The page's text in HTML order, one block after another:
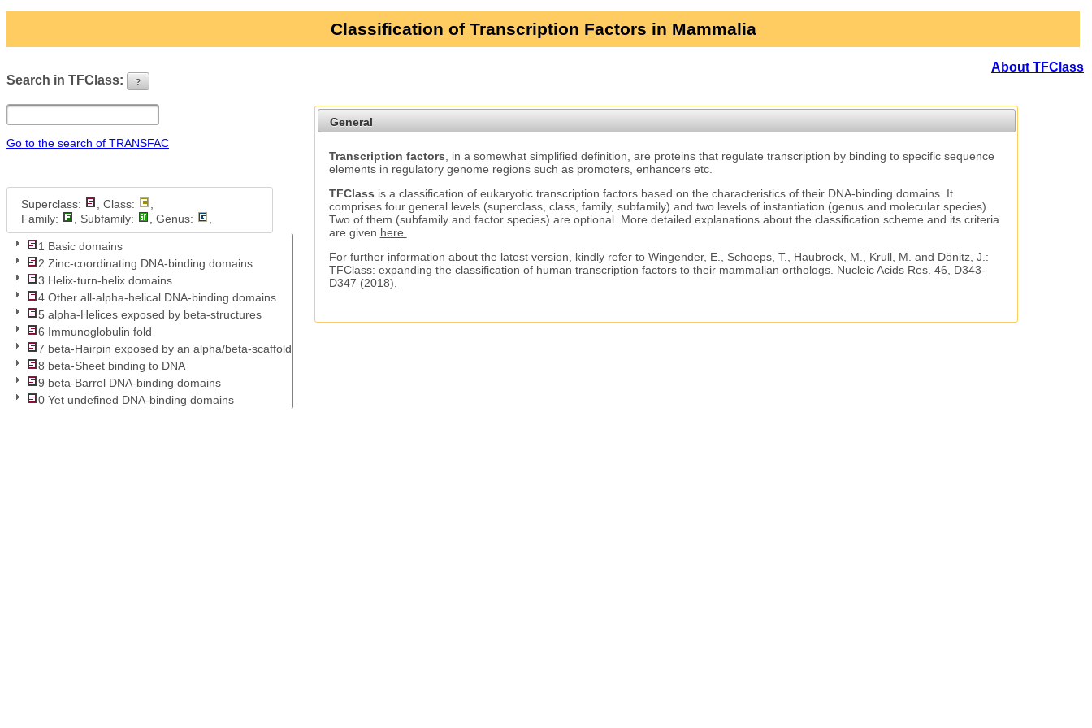
Classification of Transcription Factors in Mammalia
About TFClass
Search in TFClass: ?
Go to the search of TRANSFAC
Superclass: , Class:
Family:
, Subfamily: , Genus:
1 Basic domains
2 Zinc-coordinating DNA-binding domains
3 Helix-turn-helix domains
4 Other all-alpha-helical DNA-binding domains
5 alpha-Helices exposed by beta-structures
6 Immunoglobulin fold
7 beta-Hairpin exposed by an alpha/beta-scaffold
8 beta-Sheet binding to DNA
9 beta-Barrel DNA-binding domains
0 Yet undefined DNA-binding domains
General
Transcription factors , in a somewhat simplified definition, are proteins that regulate transcription by binding to specific sequence
elements in regulatory genome regions such as promoters, enhancers etc.
TFClass is a classification of eukaryotic transcription factors based on the characteristics of their DNA-binding domains. It
comprises four general levels (superclass, class, family, subfamily) and two levels of instantiation (genus and molecular species).
Two of them (subfamily and factor species) are optional. More detailed explanations about the classification scheme and its criteria
are given here.
For further information about the latest version, kindly refer to Wingender, E., Schoeps, T., Haubrock, M., Krull, M. and Dönitz, J.:
TFClass: expanding the classification of human transcription factors to their mammalian orthologs. Nucleic Acids Res. 46, D343-
D347 (2018).